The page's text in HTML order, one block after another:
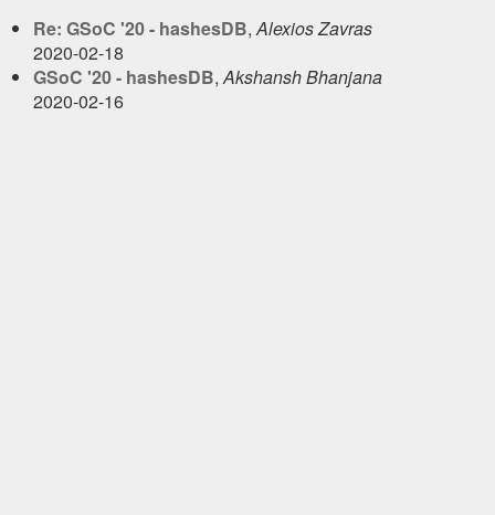
Re: GSoC '20 - hashesDB,Alexios Zavras
2020-02-18
GSoC '20 - hashesDB,Akshansh Bhanjana
2020-02-16